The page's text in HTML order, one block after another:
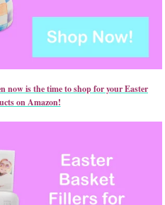
now is the time to shop for your Easter
on Amazon!